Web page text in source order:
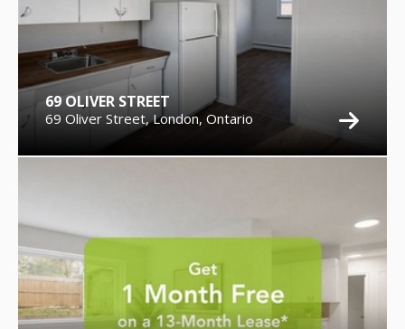
69 OLIVER STREET
69 Oliver Street, London, Ontario